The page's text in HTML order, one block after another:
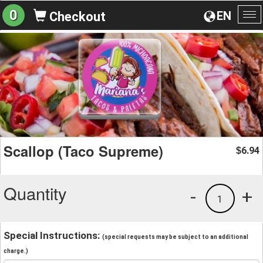
EN
0 Checkout
Scallop (Taco Supreme) $6.94
Quantity +
1
-
Special Instructions: (special requests may be subject to an additional
charge.)